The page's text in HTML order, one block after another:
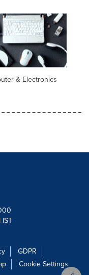
& Electronics
GDPR
Cookie Settings